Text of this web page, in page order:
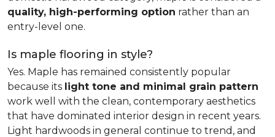
quality, high-performing option rather than an
entry-level one.
Is maple flooring in style?
Yes. Maple has remained consistently popular
because its light tone and minimal grain pattern
work well with the clean, contemporary aesthetics
that have dominated interior design in recent years.
Light hardwoods in general continue to trend, and